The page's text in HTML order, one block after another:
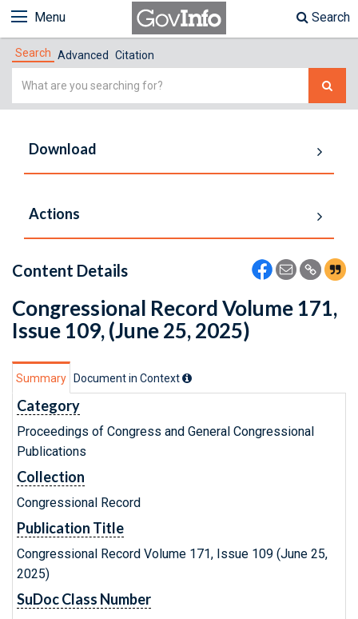
Menu Search
Search Advanced Citation
Simple
Download
Actions
Content Details
Congressional Record Volume 171,
Issue 109, (June 25, 2025)
Summary Document in Context
Category
Proceedings of Congress and General Congressional
Publications
Collection
Congressional Record
Publication Title
Congressional Record Volume 171, Issue 109 (June 25,
2025)
SuDoc Class Number